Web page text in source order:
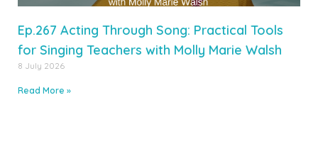
Ep.267 Acting Through Song: Practical Tools
for Singing Teachers with Molly Marie Walsh
8 July 2026
Read More »